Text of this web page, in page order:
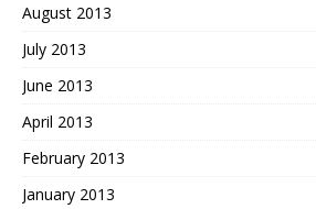
August 2013
July 2013
June 2013
April 2013
February 2013
January 2013